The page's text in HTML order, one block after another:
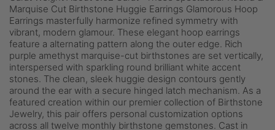
Marquise Cut Birthstone Huggie Earrings Glamorous Hoop
Earrings masterfully harmonize refined symmetry with
vibrant, modern glamour. These elegant hoop earrings
feature a alternating pattern along the outer edge. Rich
purple amethyst marquise-cut birthstones are set vertically,
interspersed with sparkling round brilliant white accent
stones. The clean, sleek huggie design contours gently
around the ear with a secure hinged latch mechanism. As a
featured creation within our premier collection of Birthstone
Jewelry, this pair offers personal customization options
across all twelve monthly birthstone gemstones. Cast in